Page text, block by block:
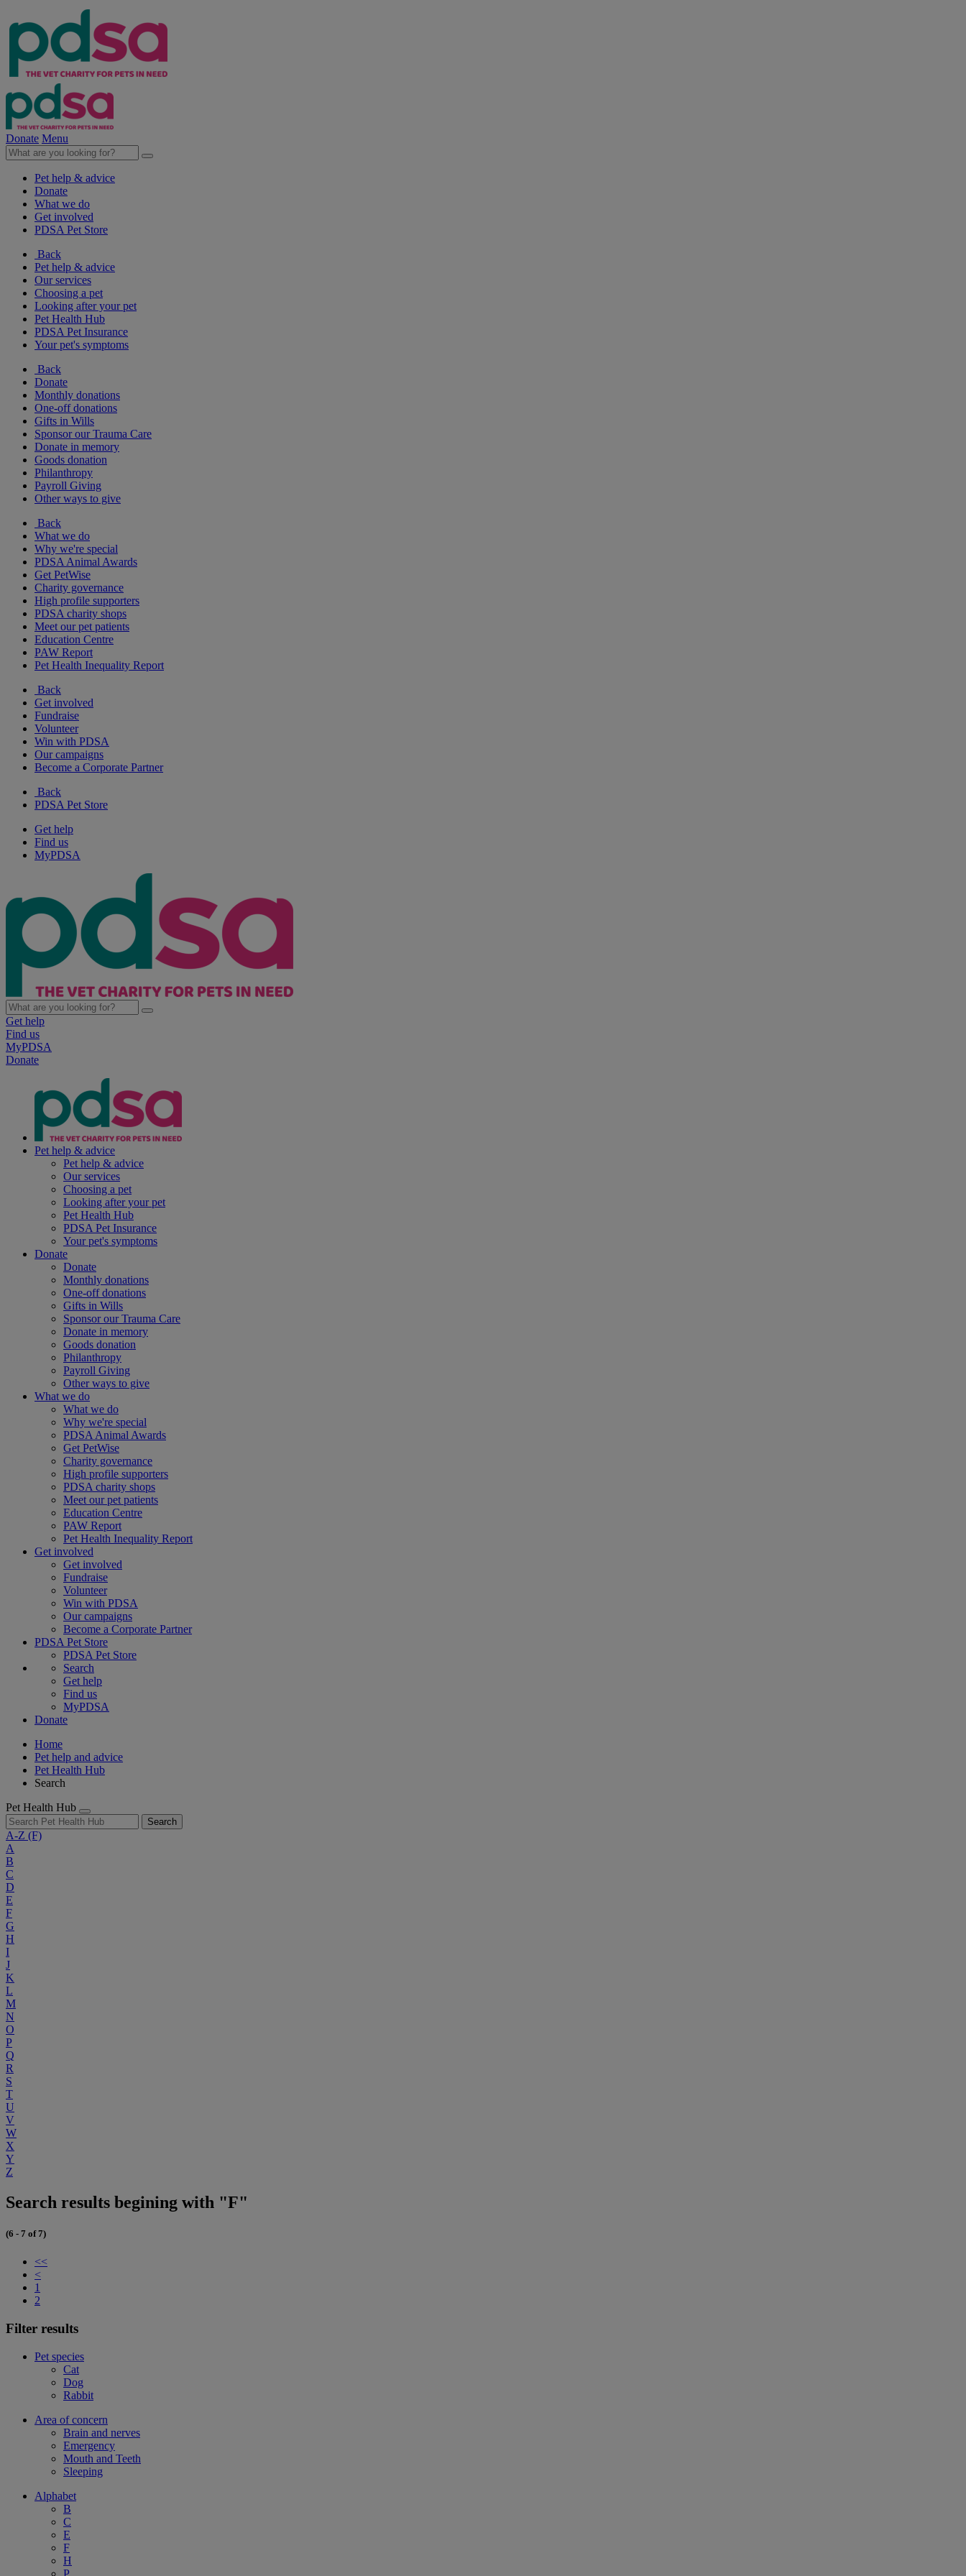
Donate Menu
Pet help & advice
Donate
What we do
Get involved
PDSA Pet Store
Back
Pet help & advice
Our services
Choosing a pet
Looking after your pet
Pet Health Hub
PDSA Pet Insurance
Your pet's symptoms
Back
Donate
Monthly donations
One-off donations
Gifts in Wills
Sponsor our Trauma Care
Donate in memory
Goods donation
Philanthropy
Payroll Giving
Other ways to give
Back
What we do
Why we're special
PDSA Animal Awards
Get PetWise
Charity governance
High profile supporters
PDSA charity shops
Meet our pet patients
Education Centre
PAW Report
Pet Health Inequality Report
Back
Get involved
Fundraise
Volunteer
Win with PDSA
Our campaigns
Become a Corporate Partner
Back
PDSA Pet Store
Get help
Find us
MyPDSA
Get help
Find us
MyPDSA
Donate
Pet help & advice
Pet help & advice
Our services
Choosing a pet
Looking after your pet
Pet Health Hub
PDSA Pet Insurance
Your pet's symptoms
Donate
Donate
Monthly donations
One-off donations
Gifts in Wills
Sponsor our Trauma Care
Donate in memory
Goods donation
Philanthropy
Payroll Giving
Other ways to give
What we do
What we do
Why we're special
PDSA Animal Awards
Get PetWise
Charity governance
High profile supporters
PDSA charity shops
Meet our pet patients
Education Centre
PAW Report
Pet Health Inequality Report
Get involved
Get involved
Fundraise
Volunteer
Win with PDSA
Our campaigns
Become a Corporate Partner
PDSA Pet Store
PDSA Pet Store
Search
Get help
Find us
MyPDSA
Donate
Home
Pet help and advice
Pet Health Hub
Search
Pet Health Hub
Search
A-Z (F)
A
B
C
D
E
F
G
H
I
J
K
L
M
N
O
P
Q
R
S
T
U
V
W
X
Y
Z
Search results begining with "F"
(6 - 7 of 7)
<<
<
1
2
Filter results
Pet species
Cat
Dog
Rabbit
Area of concern
Brain and nerves
Emergency
Mouth and Teeth
Sleeping
Alphabet
B
C
E
F
H
P